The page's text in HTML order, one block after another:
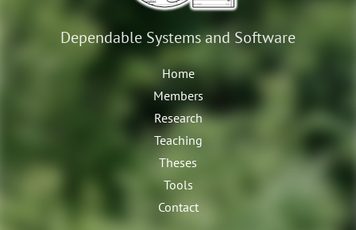
Dependable Systemsand Software
Home
Members
Research
Teaching
Theses
Tools
Contact